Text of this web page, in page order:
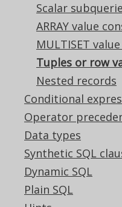
Scalar
ARRAY value
MULTISET
Tuples or row
Nested records
Conditional
Operator
Data types
Synthetic SQL
Dynamic SQL
Plain SQL
// [ ... idem for
Row7, ...,
// Degrees of
supported
public static
values) { ... }
Using